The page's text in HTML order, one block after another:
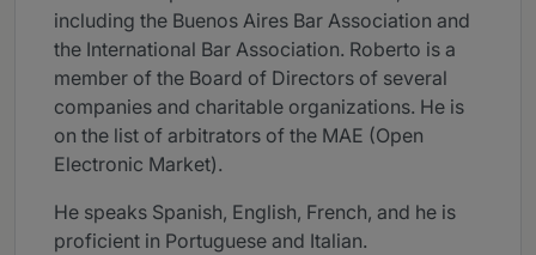
including the Buenos Aires Bar Association and
the International Bar Association. Roberto is a
member of the Board of Directors of several
companies and charitable organizations. He is
on the list of arbitrators of the MAE (Open
Electronic Market).
He speaks Spanish, English, French, and he is
proficient in Portuguese and Italian.